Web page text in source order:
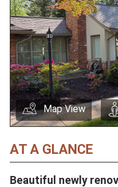
Map View
AT A GLANCE
Beautiful newly